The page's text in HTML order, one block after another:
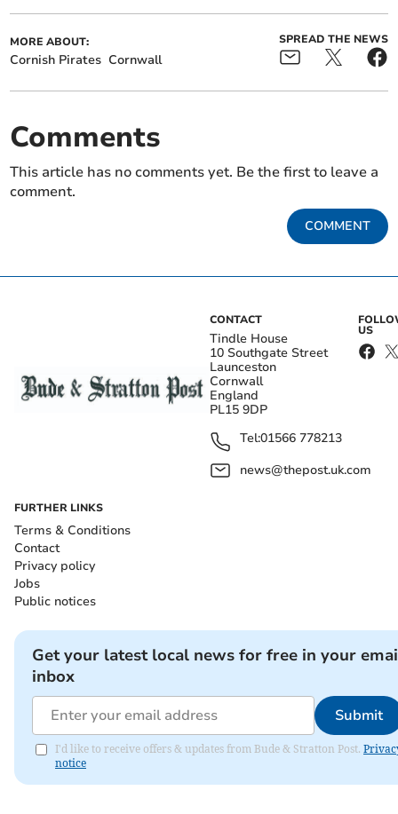
MORE ABOUT:
Cornish Pirates Cornwall
SPREAD THE NEWS
Comments
This article has no comments yet. Be the first to leave a
comment.
COMMENT
CONTACT
Tindle House
10 Southgate Street
Launceston
Cornwall
England
PL15 9DP
Tel:01566 778213
news@thepost.uk.com
US
FURTHER LINKS
Terms & Conditions
Contact
Privacy policy
Jobs
Public notices
Get your latest local news for free in your
inbox
Submit
I'd like to receive offers & updates from Bude & Stratton Post.
notice